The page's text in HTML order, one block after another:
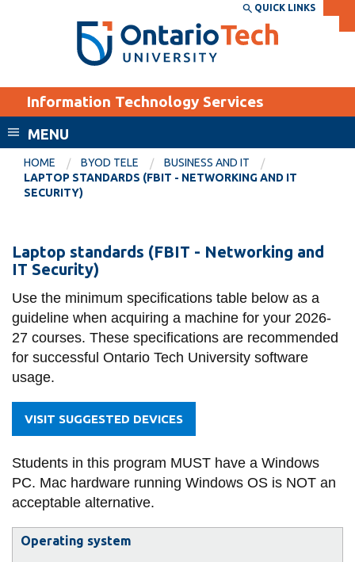
Search the:
SEARCH
THE
DIRECTORY
WEBSITE DIRECTORY
EXPLORE
Donate
Visit
CURRENT
STUDENTS
Email
MyOntarioTech
Resources and
information
SERVICES AND
Accessibility
Bookstore
Campus alerts
QUICK LINKS
Information Technology Services
MENU
HOME BYOD TELE
BUSINESS AND IT
LAPTOP STANDARDS (FBIT - NETWORKING AND IT
SECURITY)
Laptop
standards
(FBIT
Networking
and
IT
Security)
Laptop standards (FBIT - Networking and
IT Security)
Use the minimum specifications table below as a
guideline when acquiring a machine for your 2026-
27 courses. These specifications are recommended
for successful Ontario Tech University software
usage.
VISIT SUGGESTED DEVICES
Students in this program MUST have a Windows
PC. Mac hardware running Windows OS is NOT an
acceptable alternative.
Operating system